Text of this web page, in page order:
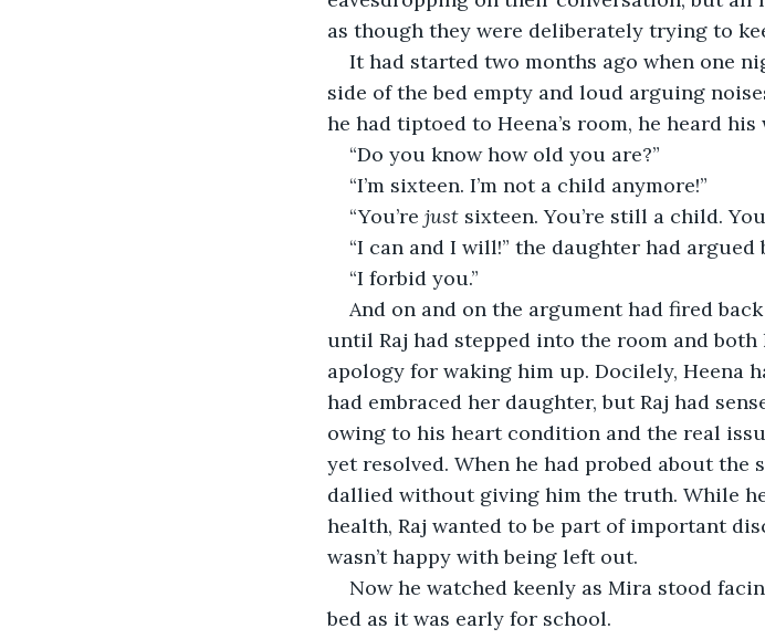
as though they were deliberately trying to
It had started two months ago when one
side of the bed empty and loud arguing
he had tiptoed to Heena’s room, he heard
“Do you know how old you are?”
“I’m sixteen. I’m not a child anymore!”
“You’re just sixteen. You’re still a child.
“I can and I will!” the daughter had argued
“I forbid you.”
And on and on the argument had fired
until Raj had stepped into the room and
apology for waking him up. Docilely, Heena
had embraced her daughter, but Raj had
owing to his heart condition and the real
yet resolved. When he had probed about
dallied without giving him the truth. While
health, Raj wanted to be part of important
wasn’t happy with being left out.
Now he watched keenly as Mira stood
bed as it was early for school.